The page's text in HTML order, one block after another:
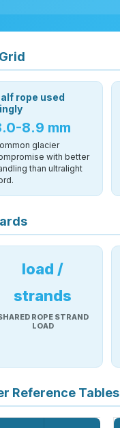
rope used
8.9 mm
glacier
with better
than ultralight
load /
strands
ROPE STRAND
LOAD
Reference Tables